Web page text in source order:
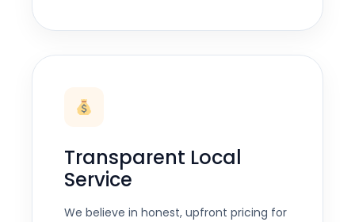
Transparent Local
Service
We believe in honest, upfront pricing for